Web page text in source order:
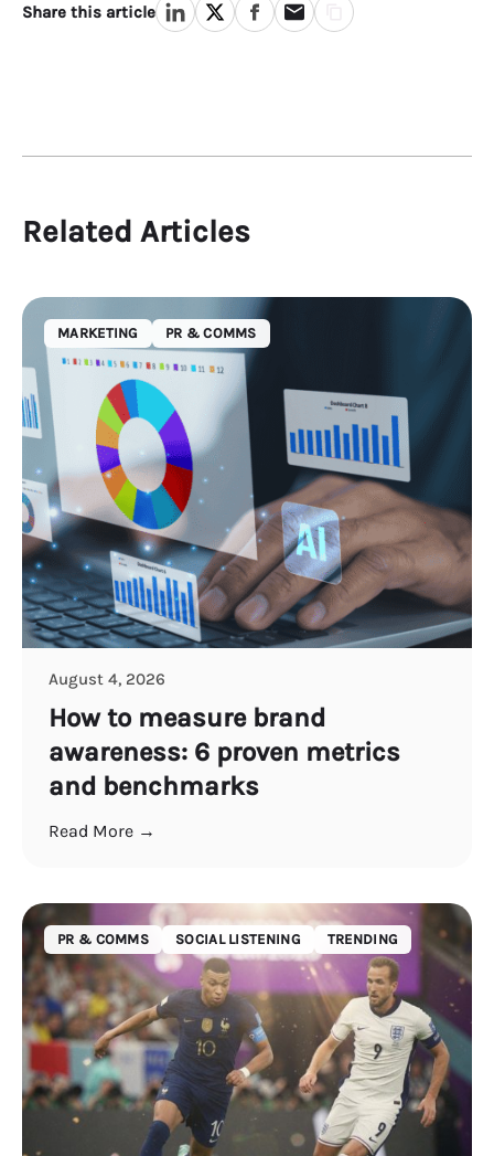
Share this article
Related Articles
MARKETING PR & COMMS
August 4, 2026
How to measure brand
awareness: 6 proven metrics
and benchmarks
Read More →
PR & COMMS SOCIAL LISTENING TRENDING